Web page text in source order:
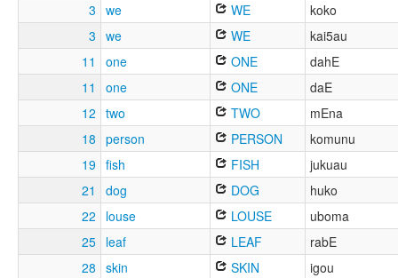
3 we WE
koko
3 we WE
kai5au
11
one ONE
dahE
11
one ONE
daE
12 two TWO
mEna
18 person PERSON
komunu
19 fish FISH
jukuau
21
dog DOG
huko
22
louse LOUSE
uboma
25 leaf LEAF
rabE
28 skin SKIN
igou